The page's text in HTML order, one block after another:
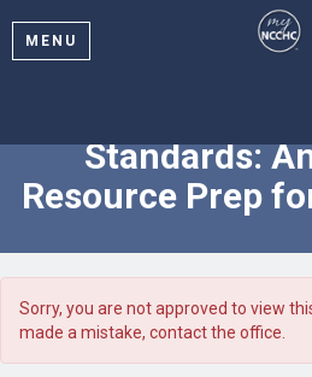
MENU
Standards:
Resource Prep
Sorry, you are not approved to view
made a mistake, contact the office.